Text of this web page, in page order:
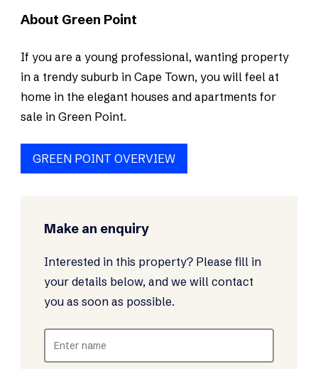
About Green Point
If you are a young professional, wanting property
in a trendy suburb in Cape Town, you will feel at
home in the elegant houses and apartments for
sale in Green Point.
GREEN POINT OVERVIEW
Make an enquiry
Interested in this property? Please fill in
your details below, and we will contact
you as soon as possible.